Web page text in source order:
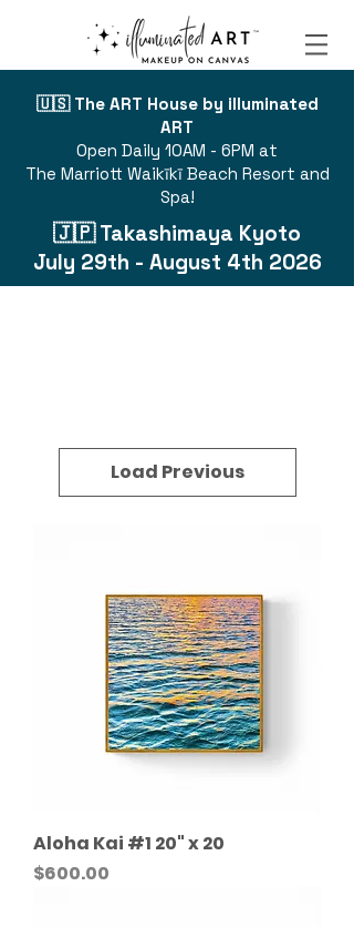
🇺🇸 The ART House by illuminated
ART
Open Daily 10AM - 6PM at
The Marriott Waikīkī Beach Resort and
Spa!
🇯🇵 Takashimaya Kyoto
July 29th - August 4th 2026
Load Previous
Aloha Kai #1 20" x 20
Price
$600.00